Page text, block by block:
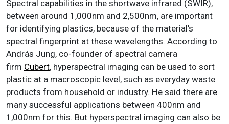
Spectral capabilities in the shortwave infrared (SWIR),
between around 1,000nm and 2,500nm, are important
for identifying plastics, because of the material’s
spectral fingerprint at these wavelengths. According to
András Jung, co-founder of spectral camera
firm Cubert, hyperspectral imaging can be used to sort
plastic at a macroscopic level, such as everyday waste
products from household or industry. He said there are
many successful applications between 400nm and
1,000nm for this. But hyperspectral imaging can also be